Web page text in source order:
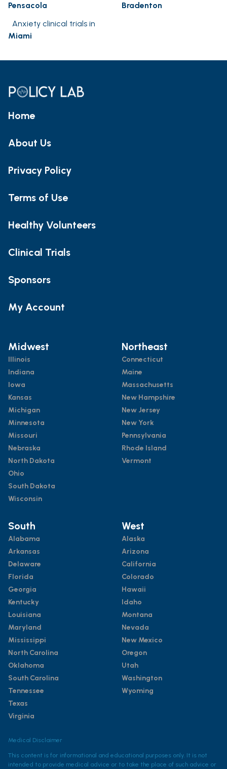
Pensacola
Bradenton
Anxiety clinical trials in
Miami
Home
About Us
Privacy Policy
Terms of Use
Healthy Volunteers
Clinical Trials
Sponsors
My Account
Midwest
Illinois
Indiana
Iowa
Kansas
Michigan
Minnesota
Missouri
Nebraska
North Dakota
Ohio
South Dakota
Wisconsin
Northeast
Connecticut
Maine
Massachusetts
New Hampshire
New Jersey
New York
Pennsylvania
Rhode Island
Vermont
South
Alabama
Arkansas
Delaware
Florida
Georgia
Kentucky
Louisiana
Maryland
Mississippi
North Carolina
Oklahoma
South Carolina
Tennessee
Texas
Virginia
West
Alaska
Arizona
California
Colorado
Hawaii
Idaho
Montana
Nevada
New Mexico
Oregon
Utah
Washington
Wyoming
Medical Disclaimer
This content is for informational and educational purposes only. It is not
intended to provide medical advice or to take the place of such advice or